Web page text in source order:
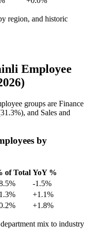
region, and historic
Employee
groups are Finance
31.3%), and Sales and
by
of Total YoY %
-1.5%
+1.1%
+1.8%
mix to industry